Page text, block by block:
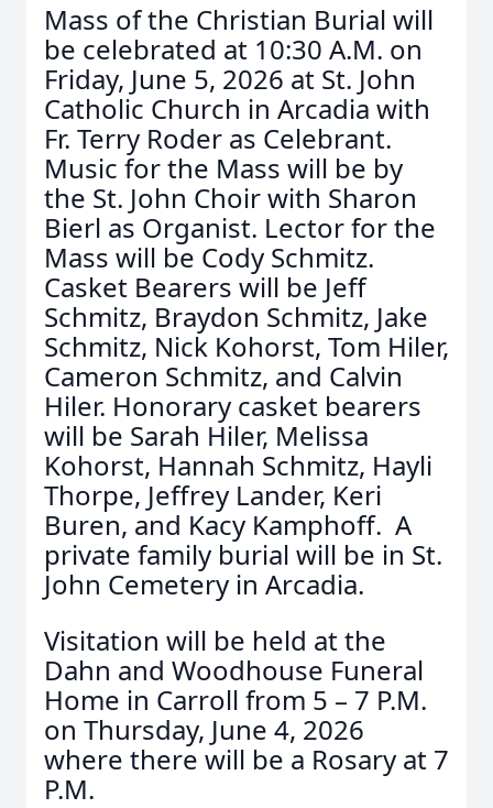
Mass of the Christian Burial will
be celebrated at 10:30 A.M. on
Friday, June 5, 2026 at St. John
Catholic Church in Arcadia with
Fr. Terry Roder as Celebrant.
Music for the Mass will be by
the St. John Choir with Sharon
Bierl as Organist. Lector for the
Mass will be Cody Schmitz.
Casket Bearers will be Jeff
Schmitz, Braydon Schmitz, Jake
Schmitz, Nick Kohorst, Tom Hiler,
Cameron Schmitz, and Calvin
Hiler. Honorary casket bearers
will be Sarah Hiler, Melissa
Kohorst, Hannah Schmitz, Hayli
Thorpe, Jeffrey Lander, Keri
Buren, and Kacy Kamphoff. A
private family burial will be in St.
John Cemetery in Arcadia.
Visitation will be held at the
Dahn and Woodhouse Funeral
Home in Carroll from 5 – 7 P.M.
on Thursday, June 4, 2026
where there will be a Rosary at 7
P.M.